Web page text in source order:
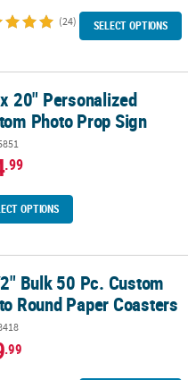
(24) SELECT OPTIONS
Prop Sign
20" Personalized
Photo Prop Sign
.99
OPTIONS
Paper Coasters
Bulk 50 Pc. Custom
Round Paper Coasters
.99